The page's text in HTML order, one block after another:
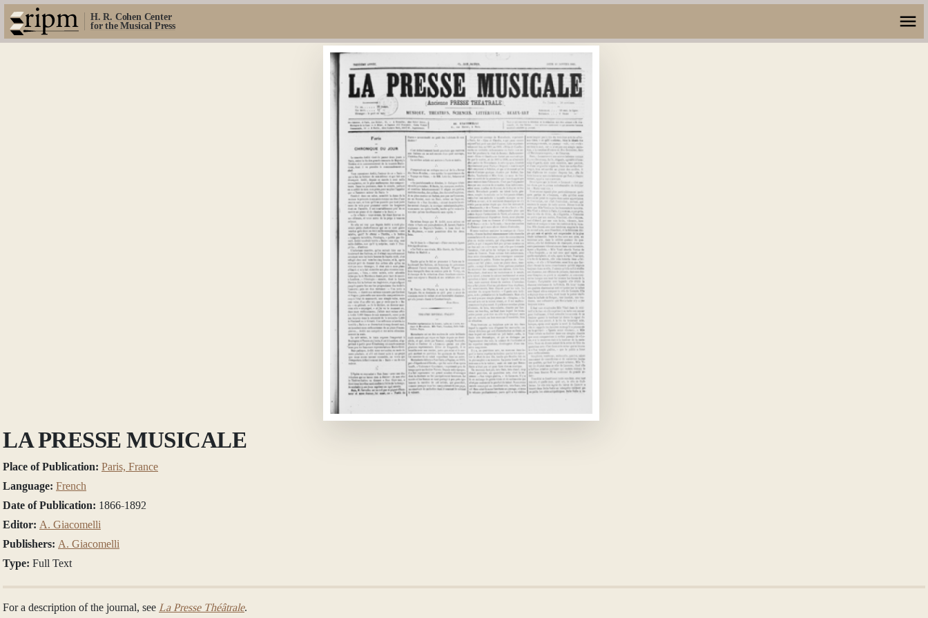
H. R. Cohen Center
for the Musical Press
LA PRESSE MUSICALE
Place of Publication: Paris, France
Language: French
Date of Publication: 1866-1892
Editor: A. Giacomelli
Publishers: A. Giacomelli
Type: Full Text
For a description of the journal, see La Presse Théâtrale.